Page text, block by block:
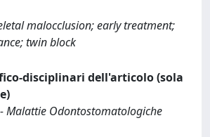
malocclusion; early treatment;
twin block
disciplinari dell'articolo (sola
Malattie Odontostomatologiche